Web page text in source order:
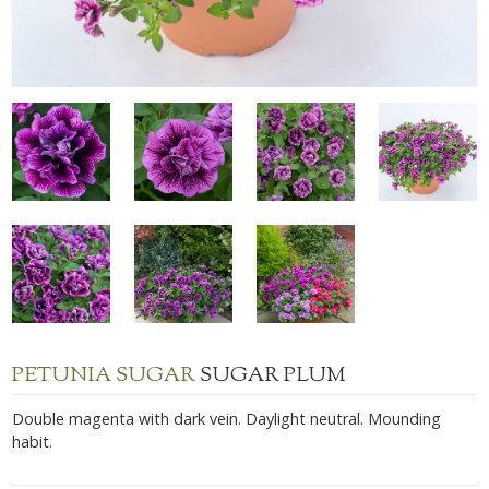
PETUNIA SUGARSUGAR PLUM
Double magenta with dark vein. Daylight neutral. Mounding
habit.